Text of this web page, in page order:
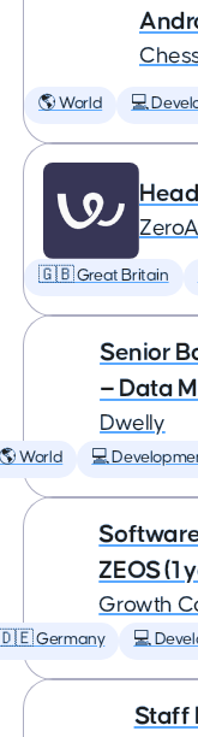
🌎 World 💻
🇬🇧 Great Britain
Senior
— Data
Dwelly
🌎 World 💻
ZEOS (1
Growth
Germany 💻
Staff